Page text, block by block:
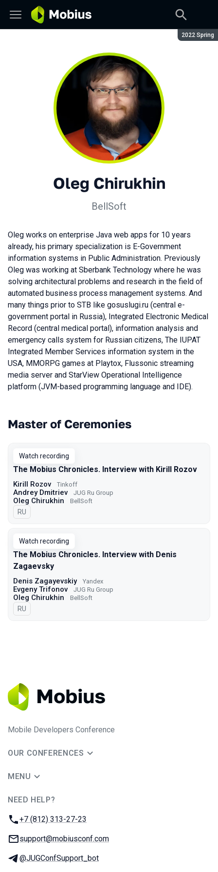
Season:
2022 Spring
Oleg Chirukhin
BellSoft
Oleg works on enterprise Java web apps for 10 years
already, his primary specialization is E-Government
information systems in Public Administration. Previously
Oleg was working at Sberbank Technology where he was
solving architectural problems and research in the field of
automated business process management systems. And
many things prior to STB like gosuslugi.ru (central e-
government portal in Russia), Integrated Electronic Medical
Record (central medical portal), information analysis and
emergency calls system for Russian citizens, The IUPAT
Integrated Member Services information system in the
USA, MMORPG games at Playtox, Flussonic streaming
media server and StarView Operational Intelligence
platform (JVM-based programming language and IDE).
Master of Ceremonies
Watch recording
The Mobius Chronicles. Interview with Kirill Rozov
Kirill Rozov Tinkoff
Andrey Dmitriev JUG Ru Group
Oleg Chirukhin BellSoft
In Russian
RU
Watch recording
The Mobius Chronicles. Interview with Denis
Zagaevsky
Denis Zagayevskiy Yandex
Evgeny Trifonov JUG Ru Group
Oleg Chirukhin BellSoft
In Russian
RU
Mobile Developers Conference
OUR CONFERENCES
MENU
NEED HELP?
Phone:
+7 (812) 313-27-23
Email:
support@mobiusconf.com
Telegram:
@JUGConfSupport_bot